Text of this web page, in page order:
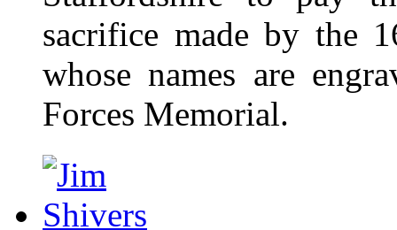
sacrifice made by the
whose names are
Forces Memorial.